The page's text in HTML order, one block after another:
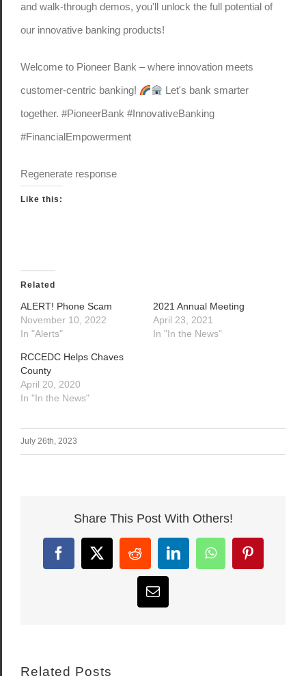
and walk-through demos, you'll unlock the full potential of
our innovative banking products!
Welcome to Pioneer Bank – where innovation meets
customer-centric banking!
Let's bank smarter
together. #PioneerBank #InnovativeBanking
#FinancialEmpowerment
Regenerate response
Like this:
Related
ALERT! Phone Scam
November 10, 2022
In "Alerts"
2021 Annual Meeting
April 23, 2021
In "In the News"
RCCEDC Helps Chaves
County
April 20, 2020
In "In the News"
July 26th, 2023
Share This Post With Others!
Facebook
X RedditLinkedInWhatsAppPinterest
Email
Related Posts